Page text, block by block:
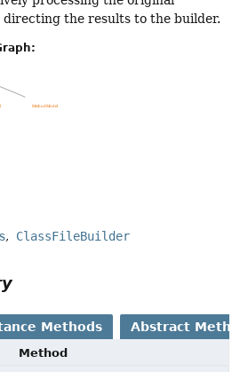
the results to the builder.
ClassFileBuilder
Methods Abstract
Method